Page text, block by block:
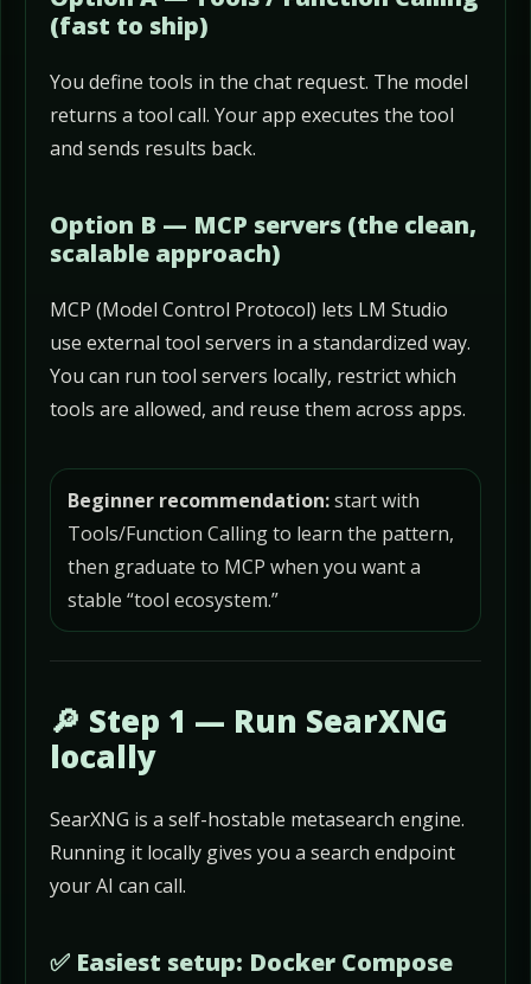
(fast to ship)
You define tools in the chat request. The model
returns a tool call. Your app executes the tool
and sends results back.
Option B — MCP servers (the clean,
scalable approach)
MCP (Model Control Protocol) lets LM Studio
use external tool servers in a standardized way.
You can run tool servers locally, restrict which
tools are allowed, and reuse them across apps.
Beginner recommendation:start with
Tools/Function Calling to learn the pattern,
then graduate to MCP when you want a
stable “tool ecosystem.”
🔎 Step 1 — Run SearXNG
locally
SearXNG is a self-hostable metasearch engine.
Running it locally gives you a search endpoint
your AI can call.
✅ Easiest setup: Docker Compose